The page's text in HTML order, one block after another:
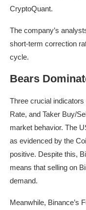
CryptoQuant.
The company’s
short-term correction
cycle.
Bears
Three crucial
Rate, and Taker Buy/
market behavior. The
as evidenced by the
positive. Despite this,
means that selling on
demand.
Meanwhile, Binance’s